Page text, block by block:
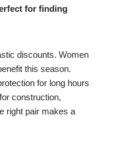
for finding
discounts. Women
this season.
for long hours
construction,
right pair makes a